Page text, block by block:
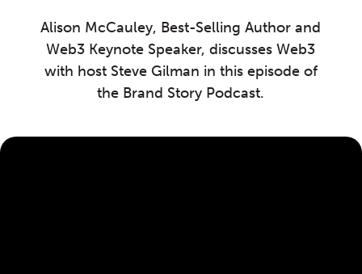
Alison McCauley, Best-Selling Author and
Web3 Keynote Speaker, discusses Web3
with host Steve Gilman in this episode of
the Brand Story Podcast.